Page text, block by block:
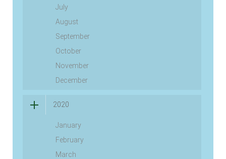
July
August
September
October
November
December
2020
January
February
March